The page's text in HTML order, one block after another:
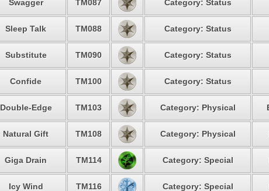
Swagger TM087 Category: Status
Sleep Talk TM088 Category: Status
Substitute TM090 Category: Status
Confide TM100 Category: Status
Double-Edge TM103 Category: Physical
Natural Gift TM108 Category: Physical
Giga Drain TM114 Category: Special
Icy Wind TM116 Category: Special